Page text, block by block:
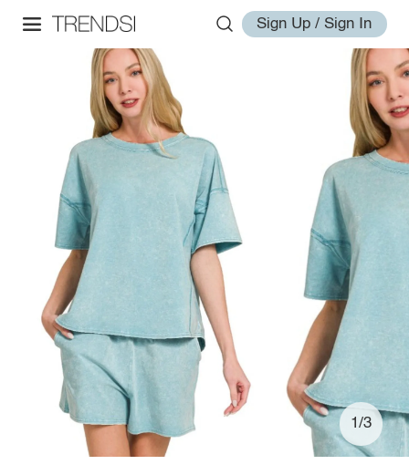
Sign Up / Sign In
1/3